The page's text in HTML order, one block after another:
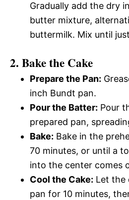
Gradually add the dry
butter mixture,
buttermilk. Mix until
2. Bake the Cake
Prepare the Pan:
inch Bundt pan.
Pour the Batter: Pour
prepared pan,
Bake: Bake in the
70 minutes, or until a
into the center comes
Cool the Cake: Let the
pan for 10 minutes,